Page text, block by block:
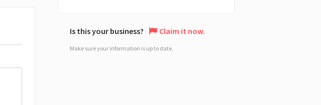
Is this your business? Claim it now.
Make sure your information is up to date.